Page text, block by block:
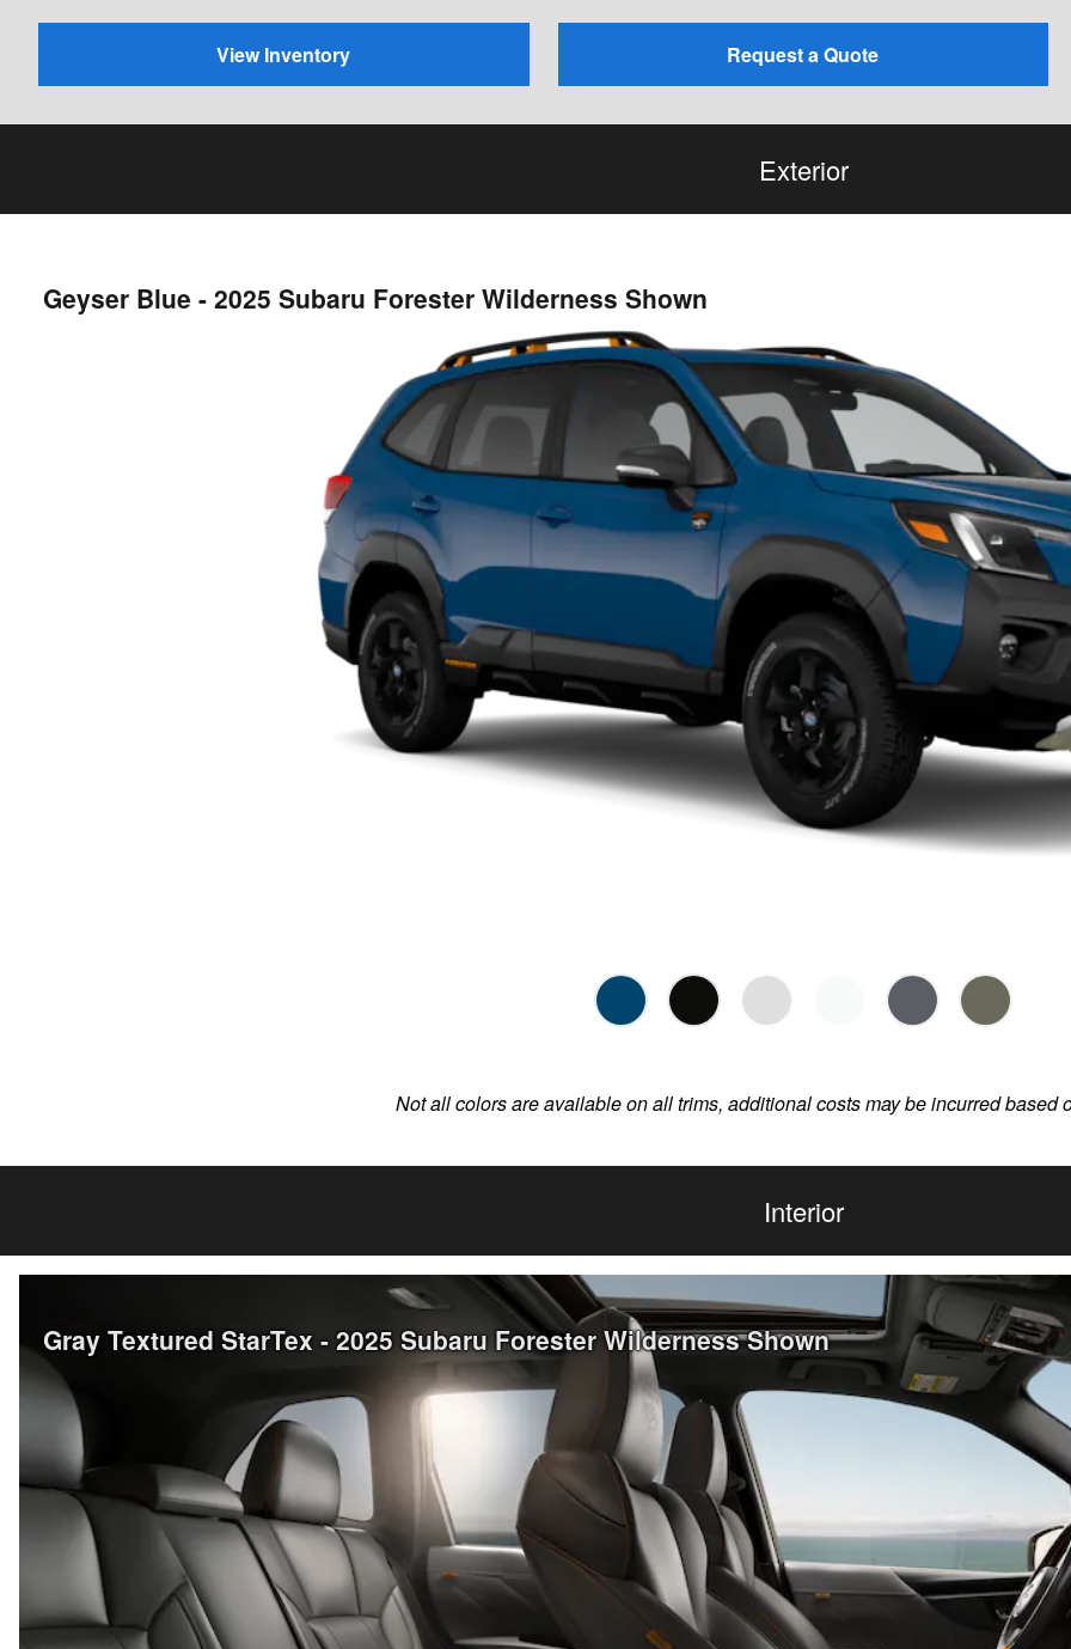
View Inventory Request a Quote
Exterior
Geyser Blue - 2025 Subaru Forester Wilderness Shown
Not all colors are available on all trims, additional costs may be incurred based
Interior
Gray Textured StarTex - 2025 Subaru Forester Wilderness Shown